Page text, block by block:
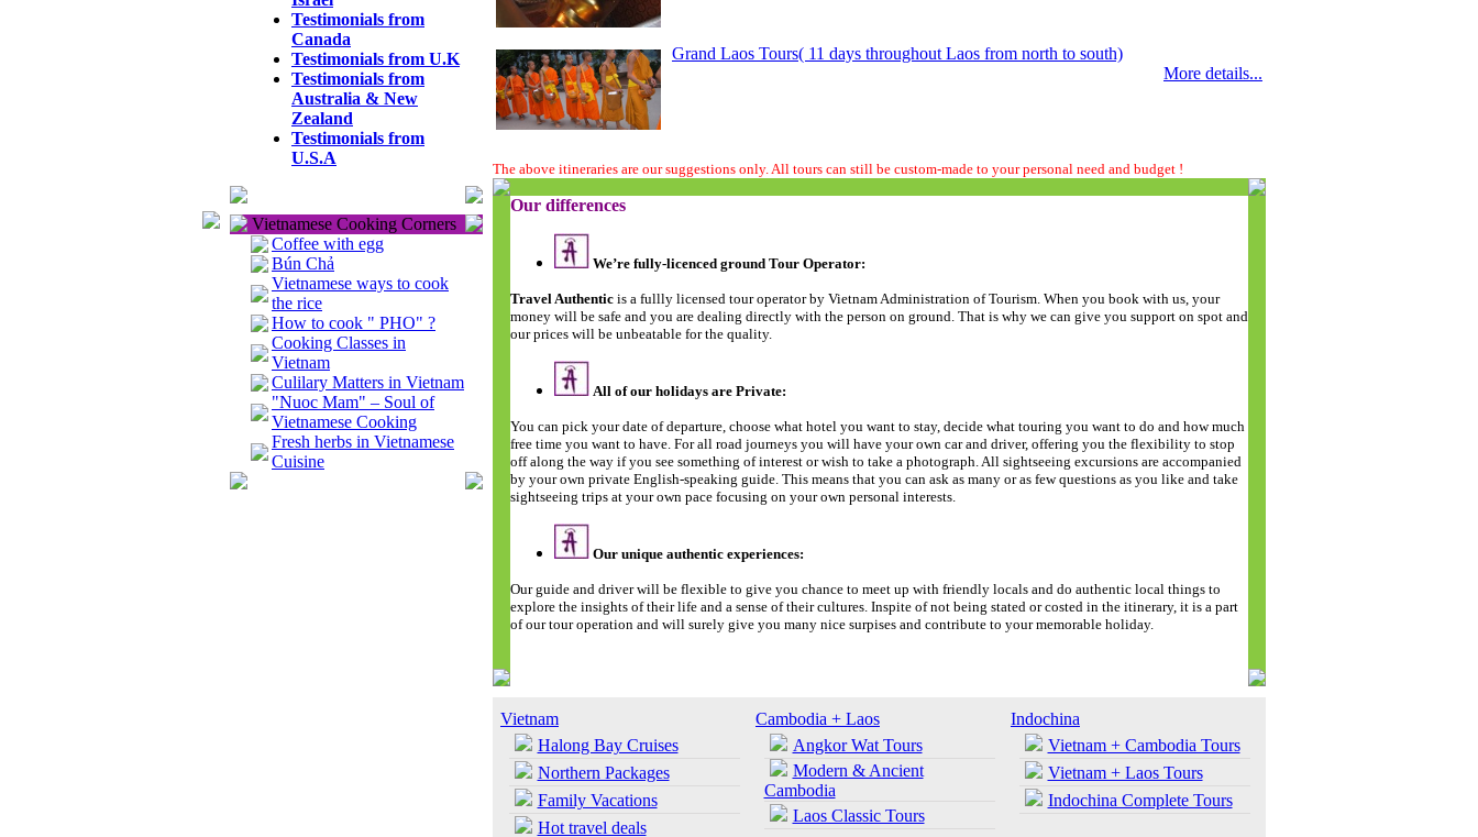
Testimonials from
Canada
Testimonials from U.K
Testimonials from
Australia & New
Zealand
Testimonials from
U.S.A
Vietnamese Cooking Corners
Coffee with egg
Bún Chả
Vietnamese ways to cook
the rice
How to cook " PHO" ?
Cooking Classes in
Vietnam
Culilary Matters in Vietnam
"Nuoc Mam" – Soul of
Vietnamese Cooking
Fresh herbs in Vietnamese
Cuisine
Grand Laos Tours( 11 days throughout Laos from north to south)
More details...
The above itineraries are our suggestions only. All tours can still be custom-made to your personal need and budget !
Our differences
We’re fully-licenced ground Tour Operator:
Travel Authentic is a fullly licensed tour operator by Vietnam Administration of Tourism. When you book with us, your
money will be safe and you are dealing directly with the person on ground. That is why we can give you support on spot and
our prices will be unbeatable for the quality.
All of our holidays are Private:
You can pick your date of departure, choose what hotel you want to stay, decide what touring you want to do and how much
free time you want to have. For all road journeys you will have your own car and driver, offering you the flexibility to stop
off along the way if you see something of interest or wish to take a photograph. All sightseeing excursions are accompanied
by your own private English-speaking guide. This means that you can ask as many or as few questions as you like and take
sightseeing trips at your own pace focusing on your own personal interests.
Our unique authentic experiences:
Our guide and driver will be flexible to give you chance to meet up with friendly locals and do authentic local things to
explore the insights of their life and a sense of their cultures. Inspite of not being stated or costed in the itinerary, it is a part
of our tour operation and will surely give you many nice surpises and contribute to your memorable holiday.
Vietnam
Halong Bay Cruises
Northern Packages
Family Vacations
Hot travel deals
Cambodia + Laos
Angkor Wat Tours
Modern & Ancient
Cambodia
Laos Classic Tours
Indochina
Vietnam + Cambodia Tours
Vietnam + Laos Tours
Indochina Complete Tours